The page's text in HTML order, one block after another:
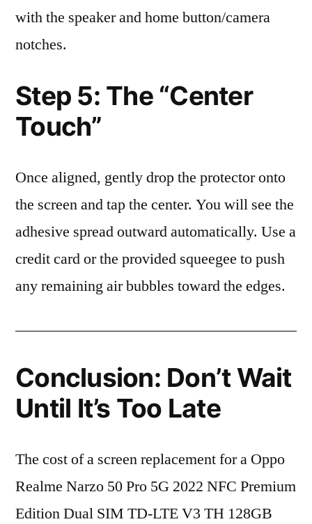
with the speaker and home button/camera
notches.
Step 5: The “Center
Touch”
Once aligned, gently drop the protector onto
the screen and tap the center. You will see the
adhesive spread outward automatically. Use a
credit card or the provided squeegee to push
any remaining air bubbles toward the edges.
Conclusion: Don’t Wait
Until It’s Too Late
The cost of a screen replacement for a Oppo
Realme Narzo 50 Pro 5G 2022 NFC Premium
Edition Dual SIM TD-LTE V3 TH 128GB